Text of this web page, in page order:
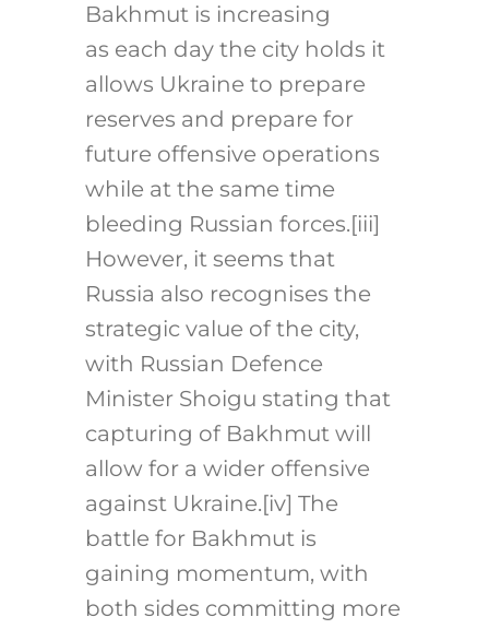
Bakhmut is increasing
as each day the city holds it
allows Ukraine to prepare
reserves and prepare for
future offensive operations
while at the same time
bleeding Russian forces.[iii]
However, it seems that
Russia also recognises the
strategic value of the city,
with Russian Defence
Minister Shoigu stating that
capturing of Bakhmut will
allow for a wider offensive
against Ukraine.[iv] The
battle for Bakhmut is
gaining momentum, with
both sides committing more